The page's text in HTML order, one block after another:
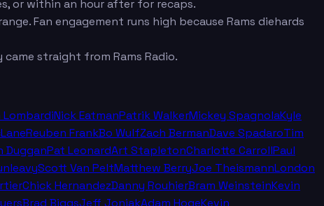
or within an hour after for recaps.
Fan engagement runs high because Rams diehards
straight from Rams Radio.
LombardiNick EatmanPatrik WalkerMickey SpagnolaKyle
Reuben FrankBo WulfZach BermanDave SpadaroTim
DugganPat LeonardArt StapletonCharlotte CarrollPaul
Scott Van PeltMatthew BerryJoe TheismannLondon
Chick HernandezDanny RouhierBram WeinsteinKevin
Brad BiggsJeff JoniakAdam HogeKevin